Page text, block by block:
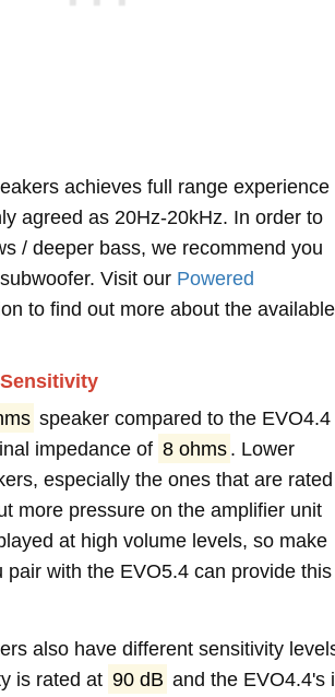
achieves full range experience
agreed as 20Hz-20kHz. In order to
/ deeper bass, we recommend you
Visit our Powered
to find out more about the available
speaker compared to the EVO4.4
impedance of 8 ohms . Lower
especially the ones that are rated
more pressure on the amplifier unit
at high volume levels, so make
pair with the EVO5.4 can provide this
also have different sensitivity
is rated at 90 dB and the EVO4.4's